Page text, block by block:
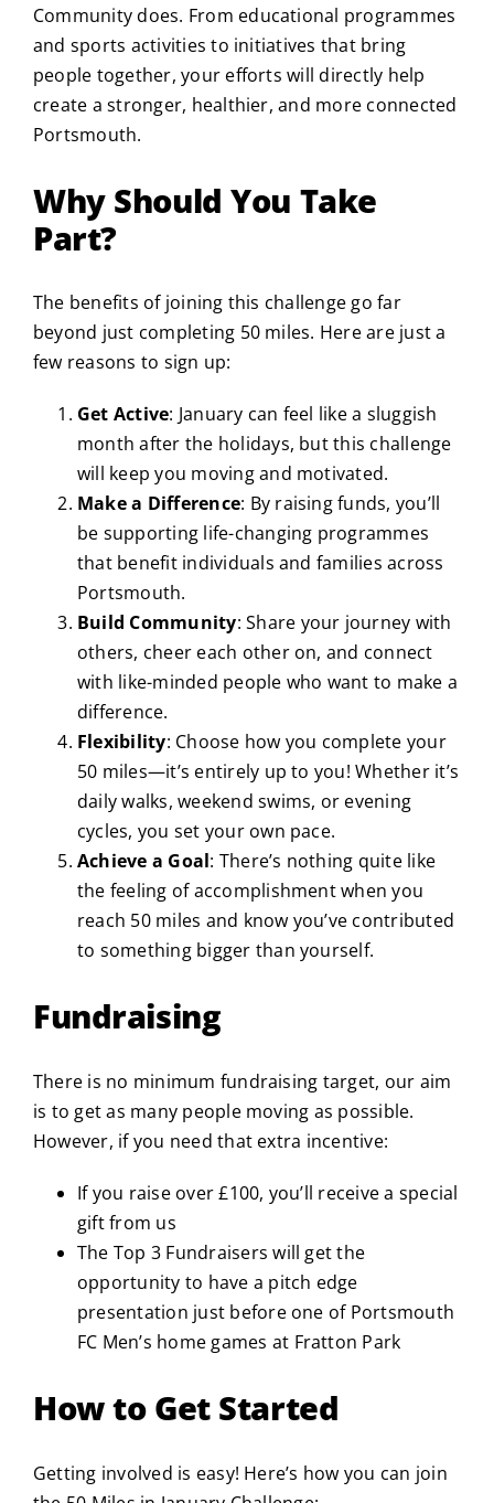
Community does. From educational programmes
and sports activities to initiatives that bring
people together, your efforts will directly help
create a stronger, healthier, and more connected
Portsmouth.
Why Should You Take
Part?
The benefits of joining this challenge go far
beyond just completing 50 miles. Here are just a
few reasons to sign up:
Get Active: January can feel like a sluggish
month after the holidays, but this challenge
will keep you moving and motivated.
Make a Difference: By raising funds, you’ll
be supporting life-changing programmes
that benefit individuals and families across
Portsmouth.
Build Community: Share your journey with
others, cheer each other on, and connect
with like-minded people who want to make a
difference.
Flexibility: Choose how you complete your
50 miles—it’s entirely up to you! Whether it’s
daily walks, weekend swims, or evening
cycles, you set your own pace.
Achieve a Goal: There’s nothing quite like
the feeling of accomplishment when you
reach 50 miles and know you’ve contributed
to something bigger than yourself.
Fundraising
There is no minimum fundraising target, our aim
is to get as many people moving as possible.
However, if you need that extra incentive:
If you raise over £100, you’ll receive a special
gift from us
The Top 3 Fundraisers will get the
opportunity to have a pitch edge
presentation just before one of Portsmouth
FC Men’s home games at Fratton Park
How to Get Started
Getting involved is easy! Here’s how you can join